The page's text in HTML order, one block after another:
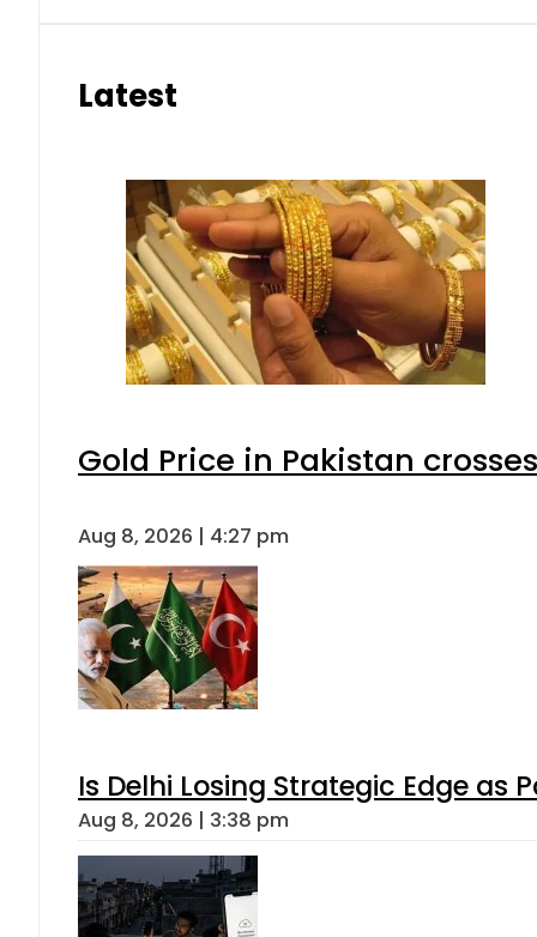
Latest
Gold Price in Pakistan
Aug 8, 2026 | 4:27 pm
Is Delhi Losing Strategic Edge as
Aug 8, 2026 | 3:38 pm